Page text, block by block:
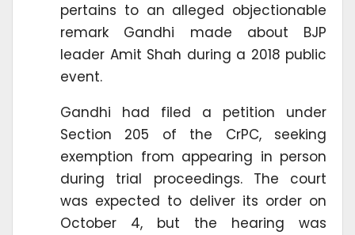
pertains to an alleged objectionable
remark Gandhi made about BJP
leader Amit Shah during a 2018 public
event.
Gandhi had filed a petition under
Section 205 of the CrPC, seeking
exemption from appearing in person
during trial proceedings. The court
was expected to deliver its order on
October 4, but the hearing was